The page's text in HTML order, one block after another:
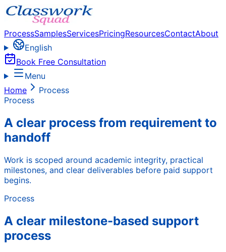
ProcessSamplesServicesPricingResourcesContactAbout
English
Book Free Consultation
Menu
Home
Process
Process
A clear process from requirement to
handoff
Work is scoped around academic integrity, practical
milestones, and clear deliverables before paid support
begins.
Process
A clear milestone-based support
process